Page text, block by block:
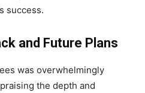
success.
and Future Plans
was overwhelmingly
the depth and